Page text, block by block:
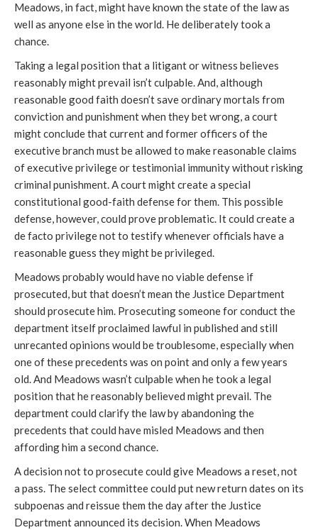
Meadows, in fact, might have known the state of the law as
well as anyone else in the world. He deliberately took a
chance.
Taking a legal position that a litigant or witness believes
reasonably might prevail isn’t culpable. And, although
reasonable good faith doesn’t save ordinary mortals from
conviction and punishment when they bet wrong, a court
might conclude that current and former officers of the
executive branch must be allowed to make reasonable claims
of executive privilege or testimonial immunity without risking
criminal punishment. A court might create a special
constitutional good-faith defense for them. This possible
defense, however, could prove problematic. It could create a
de facto privilege not to testify whenever officials have a
reasonable guess they might be privileged.
Meadows probably would have no viable defense if
prosecuted, but that doesn’t mean the Justice Department
should prosecute him. Prosecuting someone for conduct the
department itself proclaimed lawful in published and still
unrecanted opinions would be troublesome, especially when
one of these precedents was on point and only a few years
old. And Meadows wasn’t culpable when he took a legal
position that he reasonably believed might prevail. The
department could clarify the law by abandoning the
precedents that could have misled Meadows and then
affording him a second chance.
A decision not to prosecute could give Meadows a reset, not
a pass. The select committee could put new return dates on its
subpoenas and reissue them the day after the Justice
Department announced its decision. When Meadows